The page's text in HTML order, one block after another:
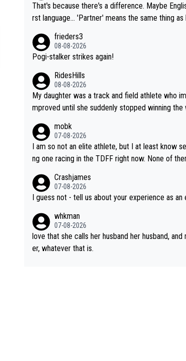
That's because there's a difference. Maybe
rst language... 'Partner' means the same thing as boyfriend. 'H
r boyfriend because they are married.
frieders3
08-08-2026
Pogi-stalker strikes again!
RidesHills
08-08-2026
My daughter was a track and field athlete who
mproved until she suddenly stopped winning the
a not-quite elite division, but close, for her event.) Even when
she maxed out on winning, she kept striving to
est work. What’s notable with Vingegaard is that he’s beating h
t his present rival also improved, and more than
d) did. Having watched my daughter go through
it’s rough, it attacks the soul, it hits your identity.
werful thing, both in the seeking and in the hurting.
mobk
07-08-2026
I am so not an elite athlete, but I at least know
ng one racing in the TDFF right now. None of
Crashjames
07-08-2026
I guess not - tell us about your experience as an
whkman
07-08-2026
love that she calls her husband her husband, and
er, whatever that is.